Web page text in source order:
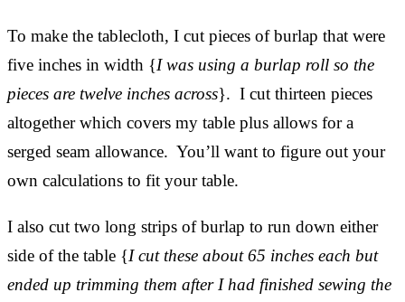
To make the tablecloth, I cut pieces of burlap that were
five inches in width {I was using a burlap roll so the
pieces are twelve inches across}. I cut thirteen pieces
altogether which covers my table plus allows for a
serged seam allowance. You’ll want to figure out your
own calculations to fit your table.
I also cut two long strips of burlap to run down either
side of the table {I cut these about 65 inches each but
ended up trimming them after I had finished sewing the